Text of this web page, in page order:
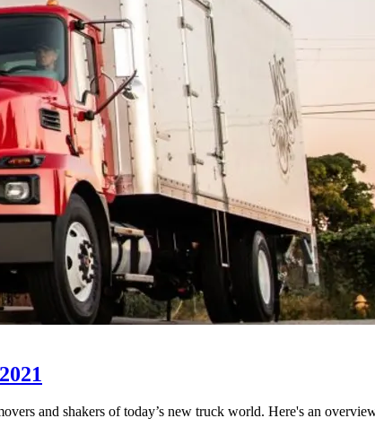
and shakers of today’s new truck world. Here's an